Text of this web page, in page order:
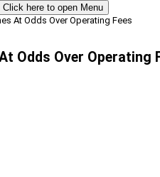
Click here to open Menu
At Odds Over Operating Fees
Odds Over Operating